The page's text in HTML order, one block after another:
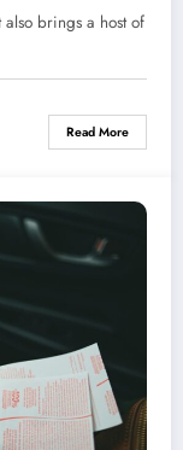
brings a host of
Read More